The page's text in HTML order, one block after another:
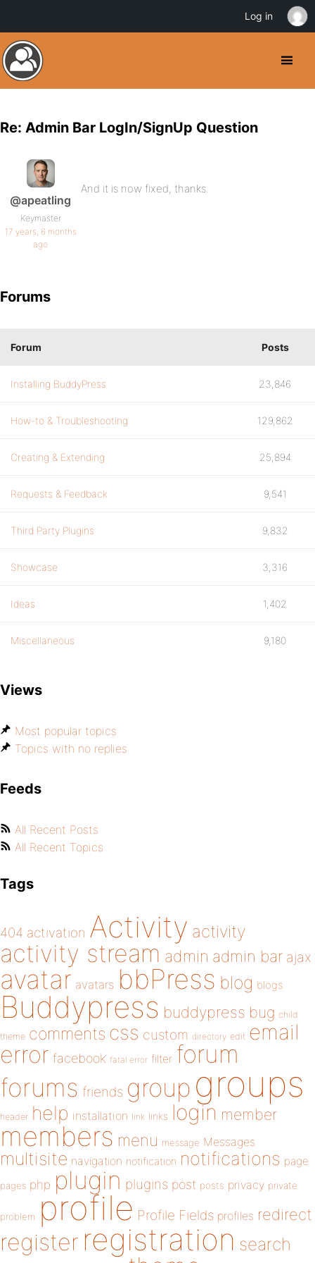
Re: Admin Bar LogIn/SignUp Question
@apeatling
Keymaster
17 years, 6 months
ago
And it is now fixed, thanks.
Forums
Forum Posts
Installing BuddyPress 23,846
How-to & Troubleshooting 129,862
Creating & Extending 25,894
Requests & Feedback 9,541
Third Party Plugins 9,832
Showcase 3,316
Ideas 1,402
Miscellaneous 9,180
Views
Most popular topics
Topics with no replies
Feeds
All Recent Posts
All Recent Topics
Tags
404 activation Activity activity
activity stream admin admin bar ajax
avatar avatars bbPress blog blogs
Buddypress buddypress bug child
theme comments css custom directory edit email
error facebook fatal error filter forum
forums friends group groups
header help installation link links login member
members menu message Messages
multisite navigation notification notifications page
pages php plugin plugins post posts privacy private
problem profile Profile Fields profiles redirect
register registration search
Log in